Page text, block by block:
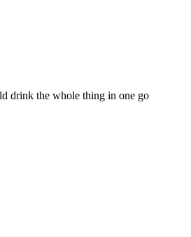
drink the whole thing in one go